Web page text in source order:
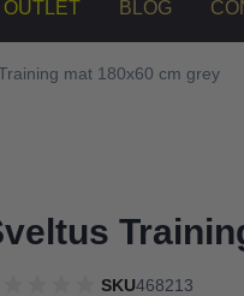
OUTLET BLOG
mat 180x60 cm grey
SKU468213